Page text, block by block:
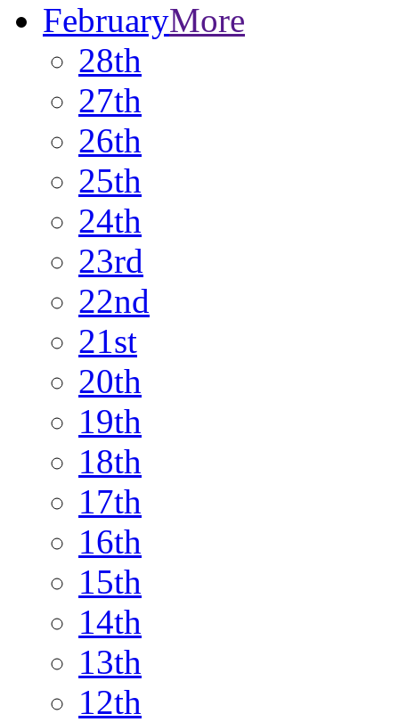
FebruaryMore
28th
27th
26th
25th
24th
23rd
22nd
21st
20th
19th
18th
17th
16th
15th
14th
13th
12th